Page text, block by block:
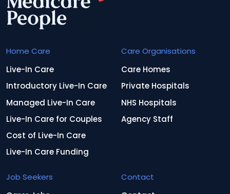
Home Care
Live-In Care
Introductory Live-In Care
Managed Live-In Care
Live-In Care for Couples
Cost of Live-In Care
Live-In Care Funding
Care Organisations
Care Homes
Private Hospitals
NHS Hospitals
Agency Staff
Job Seekers
Contact